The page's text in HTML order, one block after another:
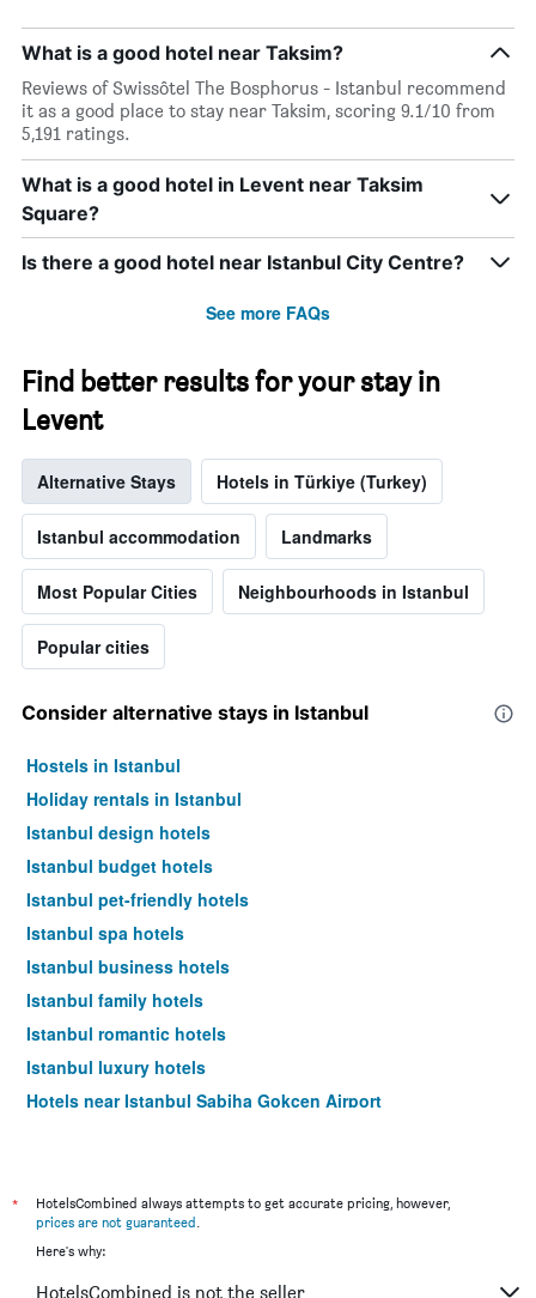
room
The
chart
has
1
X
axis
days
of
the
week.
Y
axis
displaying
average
price
of
a
room
What is a good hotel near Taksim?
Reviews of Swissôtel The Bosphorus - Istanbul recommend
it as a good place to stay near Taksim, scoring 9.1/10 from
5,191 ratings.
What is a good hotel in Levent near Taksim
Square?
Is there a good hotel near Istanbul City Centre?
See more FAQs
Find better results for your stay in
Levent
Alternative Stays Hotels in Türkiye (Turkey)
Istanbul accommodation Landmarks
Most Popular Cities Neighbourhoods in Istanbul
Popular cities
Consider alternative stays in Istanbul
Hostels in Istanbul
Holiday rentals in Istanbul
Istanbul design hotels
Istanbul budget hotels
Istanbul pet-friendly hotels
Istanbul spa hotels
Istanbul business hotels
Istanbul family hotels
Istanbul romantic hotels
Istanbul luxury hotels
Hotels near Istanbul Sabiha Gokcen Airport
*
HotelsCombined always attempts to get accurate pricing, however,
prices are not guaranteed.
Here's why:
HotelsCombined is not the seller